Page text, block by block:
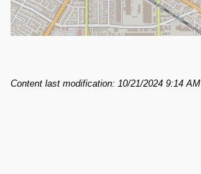
Content last modification: 10/21/2024 9:14 AM